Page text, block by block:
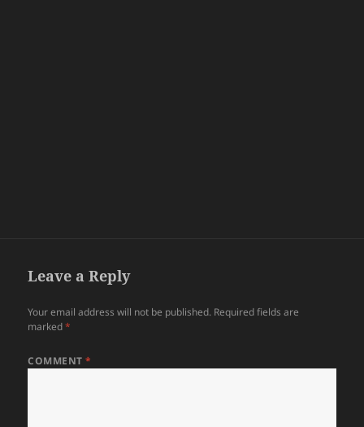
Leave a Reply
Your email address will not be published. Required fields are
marked*
COMMENT*